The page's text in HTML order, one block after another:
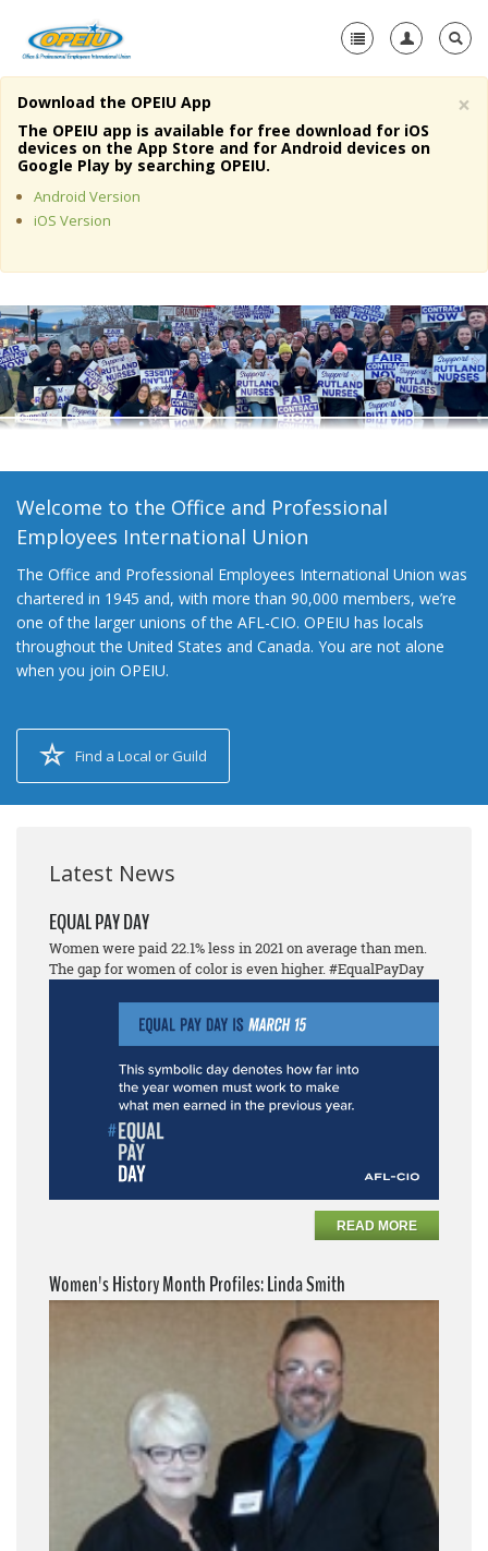
Home
About Us
Member Resources
Media Center
+
Need A Union?
×
Download the OPEIU App
The OPEIU app is available for free download for iOS
devices on the App Store and for Android devices on
Google Play by searching OPEIU.
Android Version
iOS Version
Welcome to the Office and Professional
Employees International Union
The Office and Professional Employees International Union was
chartered in 1945 and, with more than 90,000 members, we’re
one of the larger unions of the AFL-CIO. OPEIU has locals
throughout the United States and Canada. You are not alone
when you join OPEIU.
Find a Local or Guild
Latest News
EQUAL PAY DAY
Women were paid 22.1% less in 2021 on average than men.
The gap for women of color is even higher. #EqualPayDay
READ MORE
Women's History Month Profiles: Linda Smith